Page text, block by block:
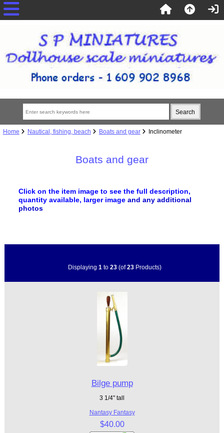
Home Nautical, fishing, beach Boats and gear Inclinometer
Boats and gear
Click on the item image to see the full description,
quantity available, larger image and any additional
photos
Displaying 1 to 23(of23Products)
Bilge pump
3 1/4" tall
Nantasy Fantasy
$40.00